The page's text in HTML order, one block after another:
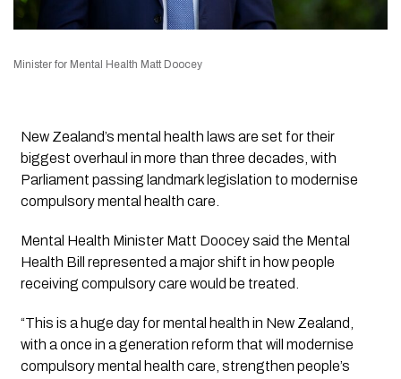
Minister for Mental Health Matt Doocey
New Zealand’s mental health laws are set for their
biggest overhaul in more than three decades, with
Parliament passing landmark legislation to modernise
compulsory mental health care.
Mental Health Minister Matt Doocey said the Mental
Health Bill represented a major shift in how people
receiving compulsory care would be treated.
“This is a huge day for mental health in New Zealand,
with a once in a generation reform that will modernise
compulsory mental health care, strengthen people’s